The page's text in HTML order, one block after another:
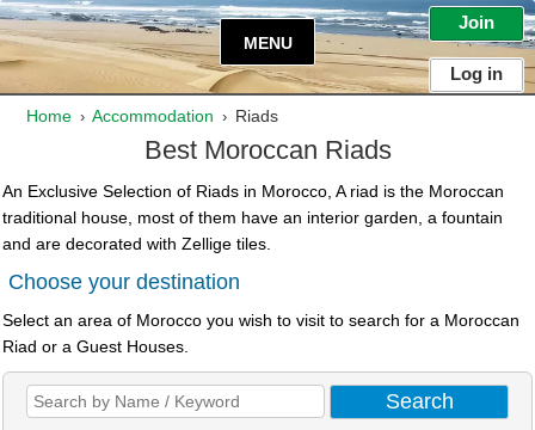
Join
Log in
MENU
Home › Accommodation › Riads
Best Moroccan Riads
An Exclusive Selection of Riads in Morocco, A riad is the Moroccan
traditional house, most of them have an interior garden, a fountain
and are decorated with Zellige tiles.
Choose your destination
Select an area of Morocco you wish to visit to search for a Moroccan
Riad or a Guest Houses.